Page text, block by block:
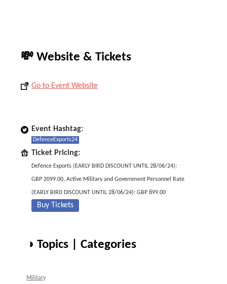
💸 Website & Tickets
Go to Event Website
Event Hashtag:
DefenceExports24
Ticket Pricing:
Defence Exports (EARLY BIRD DISCOUNT UNTIL 28/06/24):
GBP 2099.00, Active Military and Government Personnel Rate
(EARLY BIRD DISCOUNT UNTIL 28/06/24): GBP 899.00
Buy Tickets
◑ Topics | Categories
Military